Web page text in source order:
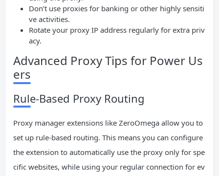
Don’t use proxies for banking or other highly sensiti
ve activities.
Rotate your proxy IP address regularly for extra priv
acy.
Advanced Proxy Tips for Power Us
ers
Rule-Based Proxy Routing
Proxy manager extensions like ZeroOmega allow you to
set up rule-based routing. This means you can configure
the extension to automatically use the proxy only for spe
cific websites, while using your regular connection for ev